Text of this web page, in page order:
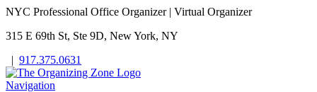
NYC Professional Office Organizer | Virtual Organizer
315 E 69th St, Ste 9D, New York, NY
| 917.375.0631
Navigation